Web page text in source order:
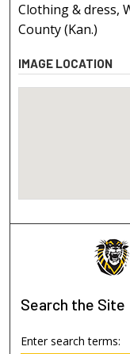
Clothing & dress,
County (Kan.)
IMAGE LOCATION
Search the Site
Enter search terms: